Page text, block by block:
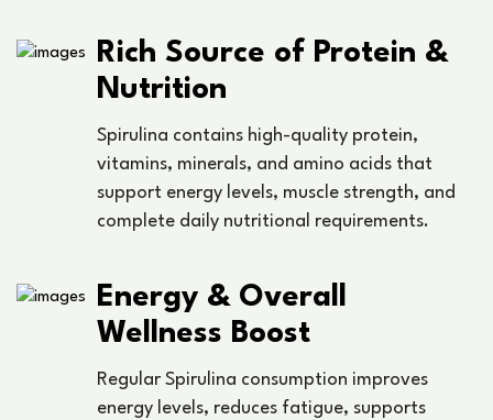
Rich Source of Protein &
Nutrition
Spirulina contains high-quality protein,
vitamins, minerals, and amino acids that
support energy levels, muscle strength, and
complete daily nutritional requirements.
Energy & Overall
Wellness Boost
Regular Spirulina consumption improves
energy levels, reduces fatigue, supports